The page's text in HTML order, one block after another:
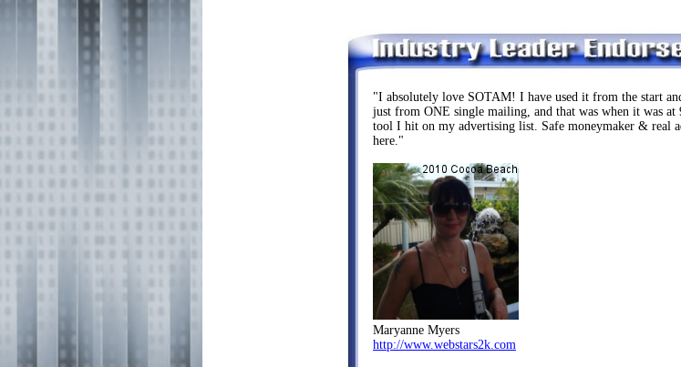
"I absolutely love SOTAM! I have used it from the start
just from ONE single mailing, and that was when it was
tool I hit on my advertising list. Safe moneymaker & real
here."
Maryanne Myers
http://www.webstars2k.com